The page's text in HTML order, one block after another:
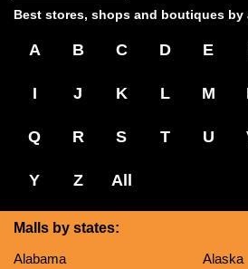
Best stores, shops and boutiques by
A B C D E
I J K L M
Q R S T U
Y Z All
Malls by states:
Alabama
Alaska